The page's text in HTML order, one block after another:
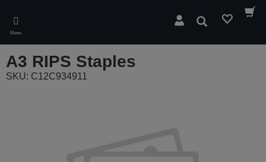
main
content
Menu
Search
A3 RIPS Staples
SKU: C12C934911